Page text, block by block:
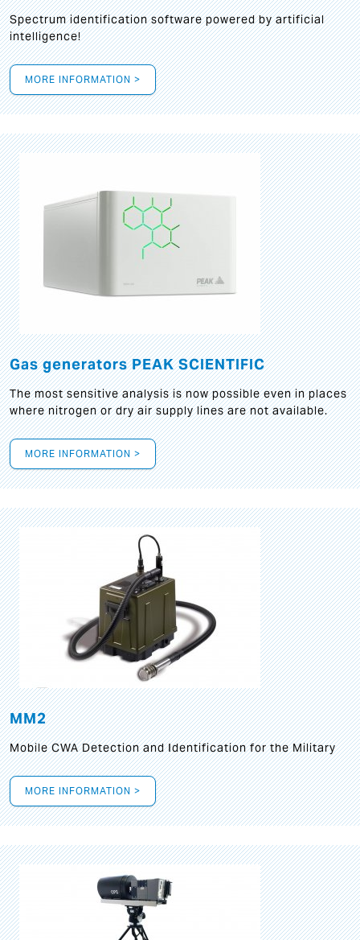
Spectrum identification software powered by artificial
intelligence!
MORE INFORMATION >
Gas generators PEAK SCIENTIFIC
The most sensitive analysis is now possible even in places
where nitrogen or dry air supply lines are not available.
MORE INFORMATION >
MM2
Mobile CWA Detection and Identification for the Military
MORE INFORMATION >